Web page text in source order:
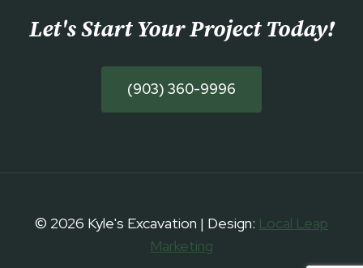
Let's Start Your Project Today!
(903) 360-9996
© 2026 Kyle's Excavation | Design: Local Leap
Marketing